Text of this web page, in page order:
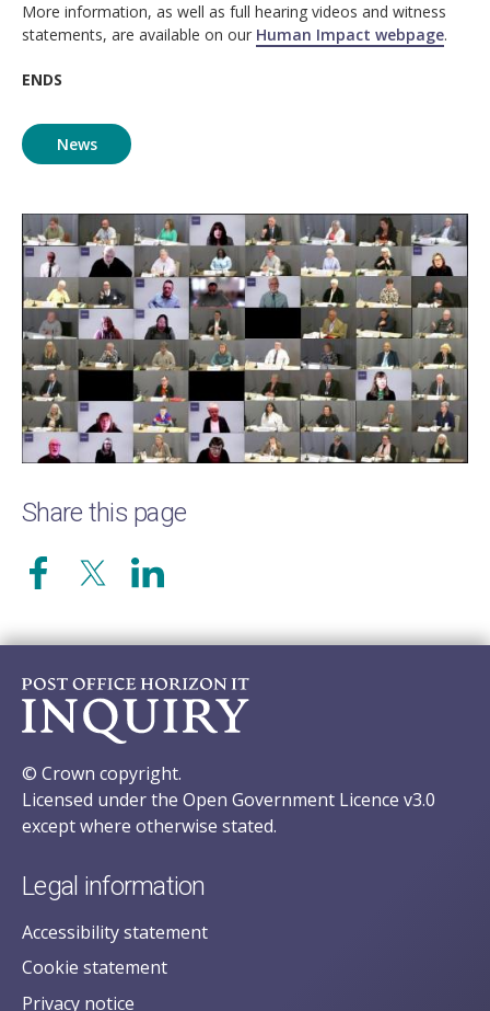
More information, as well as full hearing videos and witness
statements, are available on our Human Impact webpage.
ENDS
News
Image
Share this page
© Crown copyright.
Licensed under the Open Government Licence v3.0
except where otherwise stated.
Legal information
Accessibility statement
Cookie statement
Privacy notice